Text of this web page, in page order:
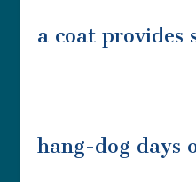
a coat provides
hang-dog days